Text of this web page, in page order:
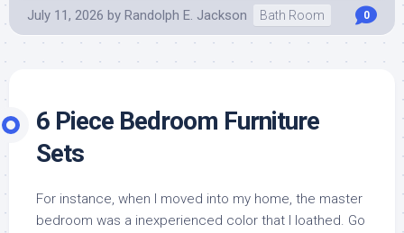
July 11, 2026 by Randolph E. Jackson Bath Room 0
6 Piece Bedroom Furniture
Sets
For instance, when I moved into my home, the master
bedroom was a inexperienced color that I loathed. Go